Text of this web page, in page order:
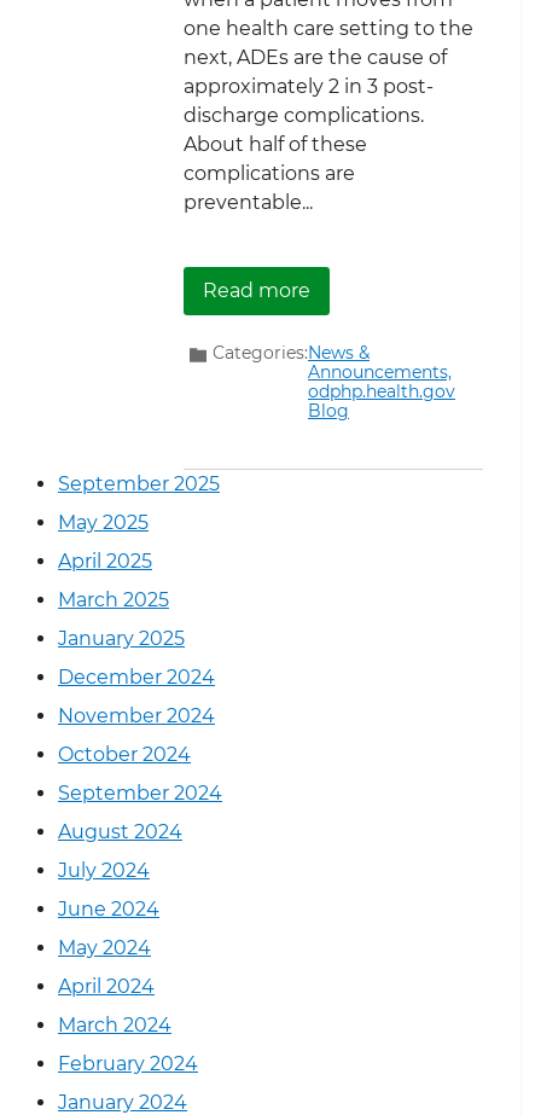
one health care setting to the
next, ADEs are the cause of
approximately 2 in 3 post-
discharge complications.
About half of these
complications are
preventable...
Read moreabout Watch Our
Categories:News &
Announcements,
odphp.health.gov
Blog
September 2025
May 2025
April 2025
March 2025
January 2025
December 2024
November 2024
October 2024
September 2024
August 2024
July 2024
June 2024
May 2024
April 2024
March 2024
February 2024
January 2024